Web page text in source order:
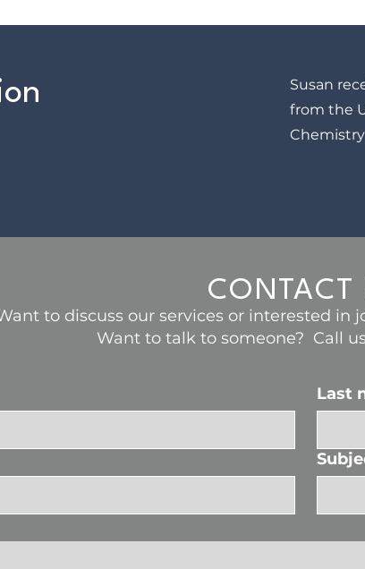
Susan
from the
CONTACT
to discuss our services or interested in
Want to talk to someone? Call
Last